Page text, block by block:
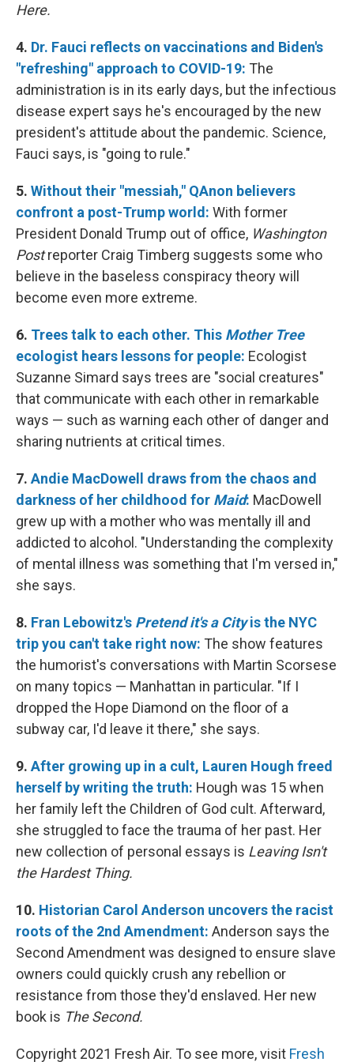
Here.
4. Dr. Fauci reflects on vaccinations and Biden's
"refreshing" approach to COVID-19: The
administration is in its early days, but the infectious
disease expert says he's encouraged by the new
president's attitude about the pandemic. Science,
Fauci says, is "going to rule."
5. Without their "messiah," QAnon believers
confront a post-Trump world: With former
President Donald Trump out of office, Washington
Postreporter Craig Timberg suggests some who
believe in the baseless conspiracy theory will
become even more extreme.
6. Trees talk to each other. This Mother Tree
ecologist hears lessons for people: Ecologist
Suzanne Simard says trees are "social creatures"
that communicate with each other in remarkable
ways — such as warning each other of danger and
sharing nutrients at critical times.
7. Andie MacDowell draws from the chaos and
darkness of her childhood for Maid: MacDowell
grew up with a mother who was mentally ill and
addicted to alcohol. "Understanding the complexity
of mental illness was something that I'm versed in,"
she says.
8. Fran Lebowitz's Pretend it's a Cityis the NYC
trip you can't take right now: The show features
the humorist's conversations with Martin Scorsese
on many topics — Manhattan in particular. "If I
dropped the Hope Diamond on the floor of a
subway car, I'd leave it there," she says.
9. After growing up in a cult, Lauren Hough freed
herself by writing the truth: Hough was 15 when
her family left the Children of God cult. Afterward,
she struggled to face the trauma of her past. Her
new collection of personal essays is Leaving Isn't
the Hardest Thing.
10. Historian Carol Anderson uncovers the racist
roots of the 2nd Amendment: Anderson says the
Second Amendment was designed to ensure slave
owners could quickly crush any rebellion or
resistance from those they'd enslaved. Her new
book is The Second.
Copyright 2021 Fresh Air. To see more, visit Fresh